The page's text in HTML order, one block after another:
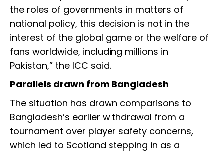
the roles of governments in matters of
national policy, this decision is not in the
interest of the global game or the welfare of
fans worldwide, including millions in
Pakistan,” the ICC said.
Parallels drawn from Bangladesh
The situation has drawn comparisons to
Bangladesh’s earlier withdrawal from a
tournament over player safety concerns,
which led to Scotland stepping in as a